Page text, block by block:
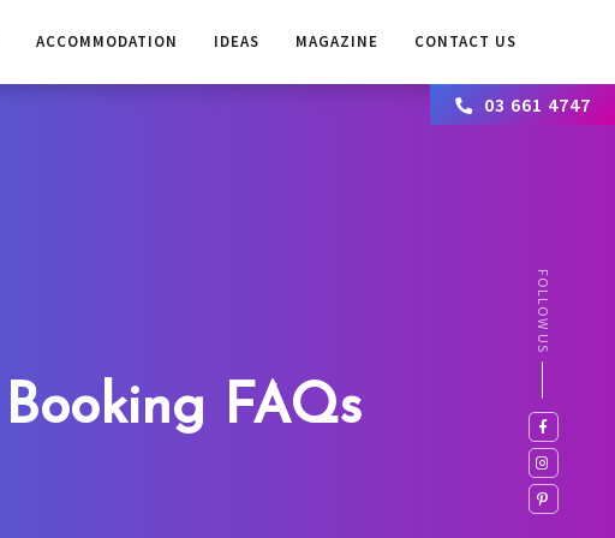
ACCOMMODATION IDEAS MAGAZINE CONTACT US
03 661 4747
Booking FAQs
FOLLOW US